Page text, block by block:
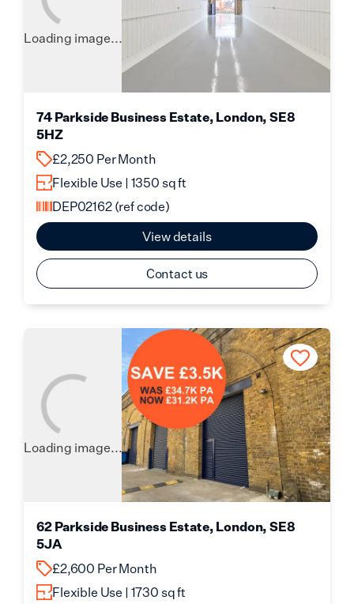
Loading image...
74 Parkside Business Estate, London, SE8
5HZ
£2,250 Per Month
Flexible Use | 1350 sq ft
DEP02162(ref code)
View details
Contact us
Loading image...
62 Parkside Business Estate, London, SE8
5JA
£2,600 Per Month
Flexible Use | 1730 sq ft